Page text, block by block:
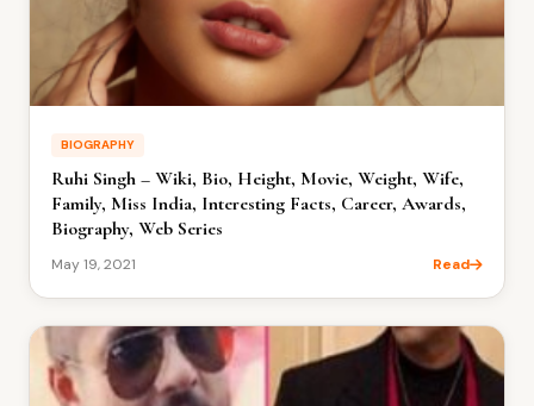
BIOGRAPHY
Ruhi Singh – Wiki, Bio, Height, Movie, Weight, Wife,
Family, Miss India, Interesting Facts, Career, Awards,
Biography, Web Series
May 19, 2021 Read